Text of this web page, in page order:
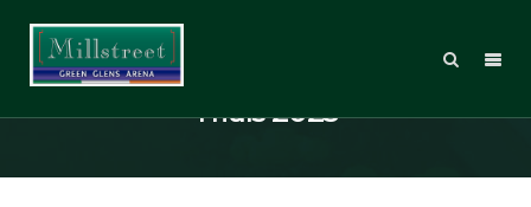
Millstreet International Horse
Trials 2023